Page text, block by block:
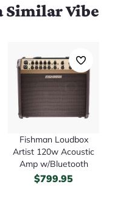
Similar Vibe
Fishman Loudbox
Artist 120w Acoustic
Amp w/Bluetooth
$799.95